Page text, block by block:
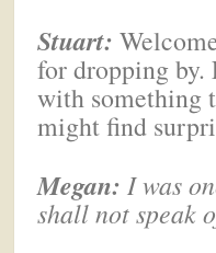
Stuart:
for dropping by.
with something
might find
Megan:I was
shall not speak